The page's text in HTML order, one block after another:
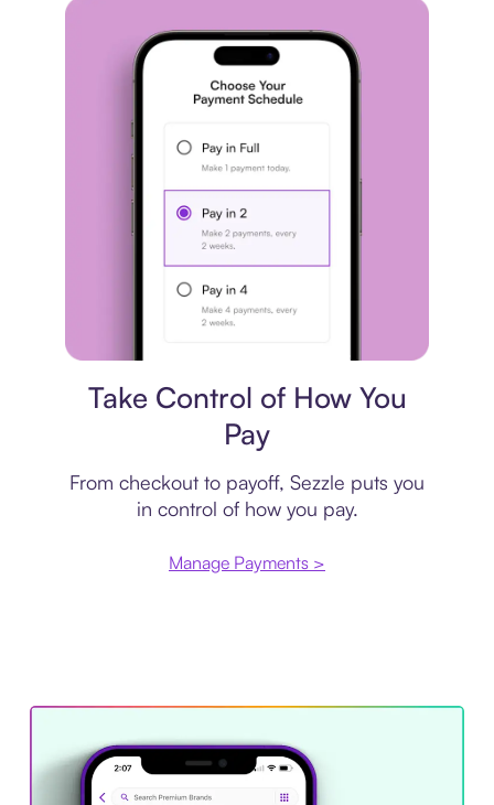
Take Control of How You
Pay
From checkout to payoff, Sezzle puts you
in control of how you pay.
Manage Payments >